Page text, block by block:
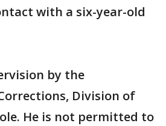
with a six-year-old
by the
Division of
He is not permitted to